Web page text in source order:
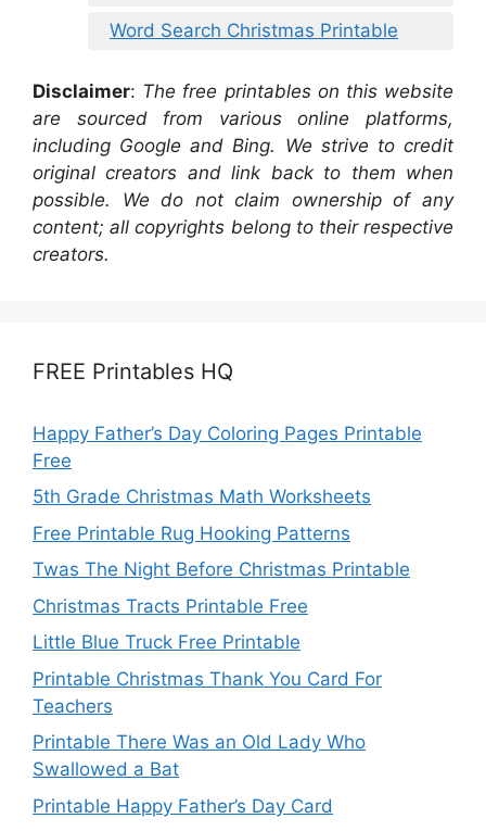
Word Search Christmas Printable
Disclaimer: The free printables on this website
are sourced from various online platforms,
including Google and Bing. We strive to credit
original creators and link back to them when
possible. We do not claim ownership of any
content; all copyrights belong to their respective
creators.
FREE Printables HQ
Happy Father’s Day Coloring Pages Printable
Free
5th Grade Christmas Math Worksheets
Free Printable Rug Hooking Patterns
Twas The Night Before Christmas Printable
Christmas Tracts Printable Free
Little Blue Truck Free Printable
Printable Christmas Thank You Card For
Teachers
Printable There Was an Old Lady Who
Swallowed a Bat
Printable Happy Father’s Day Card